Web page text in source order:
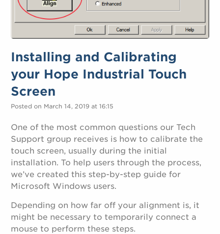
Installing and Calibrating
your Hope Industrial Touch
Screen
Posted on March 14, 2019 at 16:15
One of the most common questions our Tech
Support group receives is how to calibrate the
touch screen, usually during the initial
installation. To help users through the process,
we’ve created this step-by-step guide for
Microsoft Windows users.
Depending on how far off your alignment is, it
might be necessary to temporarily connect a
mouse to perform these steps.